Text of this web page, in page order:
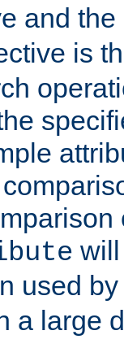
and the
is
used
a large